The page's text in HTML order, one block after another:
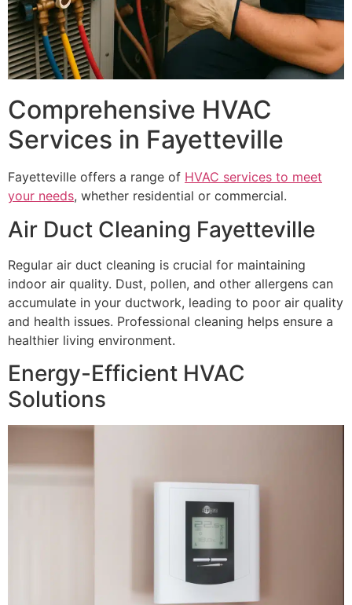
Comprehensive HVAC
Services in Fayetteville
Fayetteville offers a range of HVAC services to meet
your needs, whether residential or commercial.
Air Duct Cleaning Fayetteville
Regular air duct cleaning is crucial for maintaining
indoor air quality. Dust, pollen, and other allergens can
accumulate in your ductwork, leading to poor air quality
and health issues. Professional cleaning helps ensure a
healthier living environment.
Energy-Efficient HVAC
Solutions